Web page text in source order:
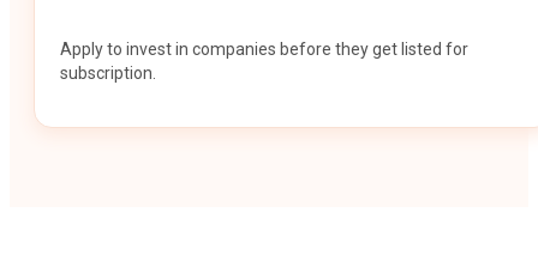
Apply to invest in companies before they get listed for
subscription.